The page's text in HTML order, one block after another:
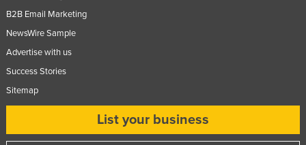
B2B Email Marketing
NewsWire Sample
Advertise with us
Success Stories
Sitemap
List your business